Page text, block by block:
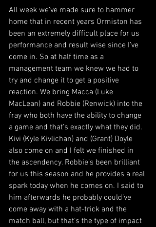
All week we’ve made sure to hammer
home that in recent years Ormiston has
been an extremely difficult place for us
performance and result wise since I’ve
come in. So at half time as a
management team we knew we had to
try and change it to get a positive
reaction. We bring Macca (Luke
MacLean) and Robbie (Renwick) into the
fray who both have the ability to change
a game and that’s exactly what they did.
Kivi (Kyle Kivlichan) and (Grant) Doyle
also come on and I felt we finished in
the ascendency. Robbie’s been brilliant
for us this season and he provides a real
spark today when he comes on. I said to
him afterwards he probably could’ve
come away with a hat-trick and the
match ball, but that’s the type of impact